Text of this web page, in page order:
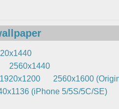
2560x1440
1920x1200
2560x1600
(iPhone 5/5S/5C/SE)